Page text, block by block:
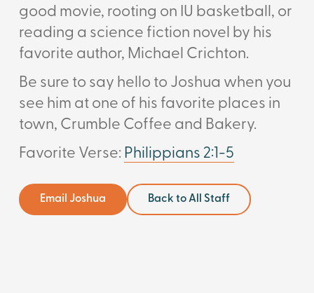
good movie, rooting on IU basketball, or
reading a science fiction novel by his
favorite author, Michael Crichton.
Be sure to say hello to Joshua when you
see him at one of his favorite places in
town, Crumble Coffee and Bakery.
Favorite Verse: Philippians 2:1-5
Email Joshua Back to All Staff